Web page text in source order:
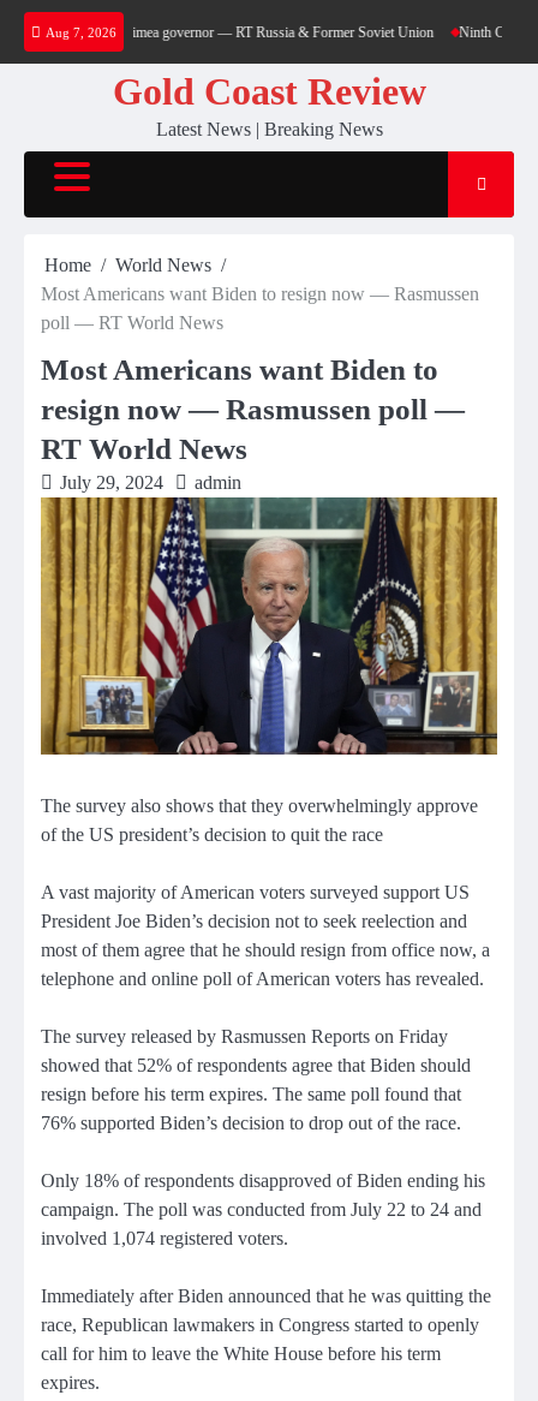
Skip
content
Aug 7, 2026
block – Crimea governor — RT Russia & Former Soviet Union Ninth Circuit En
Gold Coast Review
Latest News | Breaking News
Home
World News
Most Americans want Biden to resign now — Rasmussen
poll — RT World News
Most Americans want Biden to
resign now — Rasmussen poll —
RT World News
July 29, 2024 admin
The survey also shows that they overwhelmingly approve
of the US president’s decision to quit the race
A vast majority of American voters surveyed support US
President Joe Biden’s decision not to seek reelection and
most of them agree that he should resign from office now, a
telephone and online poll of American voters has revealed.
The survey released by Rasmussen Reports on Friday
showed that 52% of respondents agree that Biden should
resign before his term expires. The same poll found that
76% supported Biden’s decision to drop out of the race.
Only 18% of respondents disapproved of Biden ending his
campaign. The poll was conducted from July 22 to 24 and
involved 1,074 registered voters.
Immediately after Biden announced that he was quitting the
race, Republican lawmakers in Congress started to openly
call for him to leave the White House before his term
expires.